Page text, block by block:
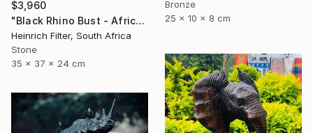
Bronze
25 x 10 x 8 cm
$3,960
"Black Rhino Bust - African Wildlife Sculpture" Sculpture
Heinrich Filter, South Africa
Stone
35 x 37 x 24 cm